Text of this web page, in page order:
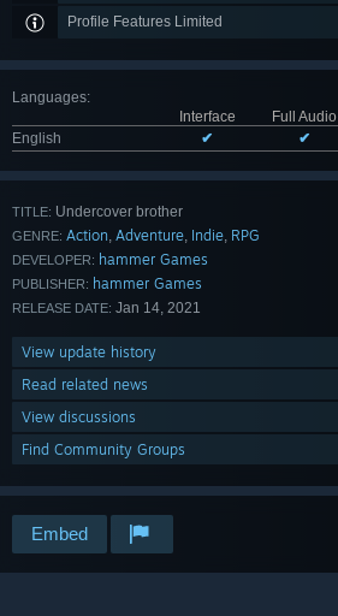
Profile Features Limited
Languages:
Interface
Full Audio
English
✔ ✔
TITLE: Undercover brother
GENRE: Action, Adventure, Indie, RPG
DEVELOPER: hammer Games
PUBLISHER: hammer Games
RELEASE DATE: Jan 14, 2021
View update history
Read related news
View discussions
Find Community Groups
Embed